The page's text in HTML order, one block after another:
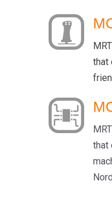
that
that